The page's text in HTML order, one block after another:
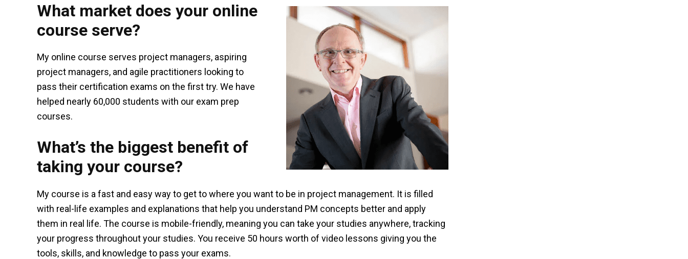
What market does your online
course serve?
My online course serves project managers, aspiring
project managers, and agile practitioners looking to
pass their certification exams on the first try. We have
helped nearly 60,000 students with our exam prep
courses.
What’s the biggest benefit of
taking your course?
My course is a fast and easy way to get to where you want to be in project management. It is filled
with real-life examples and explanations that help you understand PM concepts better and apply
them in real life. The course is mobile-friendly, meaning you can take your studies anywhere, tracking
your progress throughout your studies. You receive 50 hours worth of video lessons giving you the
tools, skills, and knowledge to pass your exams.